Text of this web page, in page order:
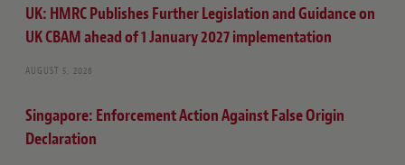
UK: HMRC Publishes Further Legislation and Guidance on
UK CBAM ahead of 1 January 2027 implementation
AUGUST 5, 2026
Singapore: Enforcement Action Against False Origin
Declaration